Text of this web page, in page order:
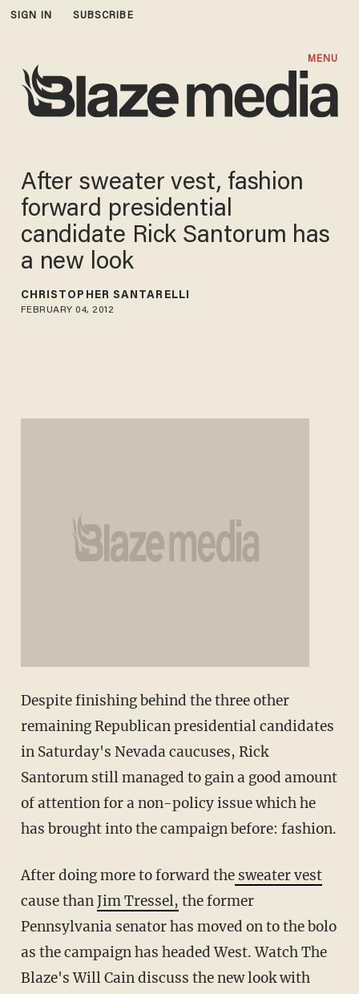
SIGN IN SUBSCRIBE
MENU
After sweater vest, fashion
forward presidential
candidate Rick Santorum has
a new look
CHRISTOPHER SANTARELLI
FEBRUARY 04, 2012
Despite finishing behind the three other
remaining Republican presidential candidates
in Saturday's Nevada caucuses, Rick
Santorum still managed to gain a good amount
of attention for a non-policy issue which he
has brought into the campaign before: fashion.
After doing more to forward thesweater vest
cause thanJim Tressel, the former
Pennsylvania senator has moved on to the bolo
as the campaign has headed West. Watch The
Blaze's Will Cain discuss the new look with